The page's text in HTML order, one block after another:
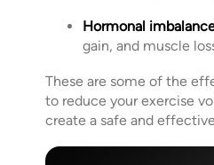
Hormonal
gain, and muscle
These are some of the
to reduce your exercise
create a safe and